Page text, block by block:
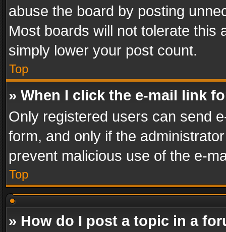
abuse the board by posting
Most boards will not tolerate this
simply lower your post count.
Top
» When I click the e-mail link
Only registered users can send
form, and only if the
prevent malicious use of the e-
Top
» How do I post a topic in a